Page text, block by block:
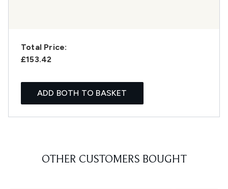
Total Price:
£153.42
ADD BOTH TO BASKET
OTHER CUSTOMERS BOUGHT